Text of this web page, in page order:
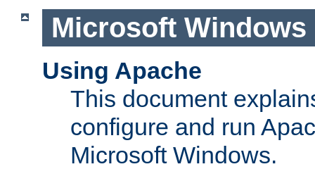
Microsoft Windows
Using Apache
This document
configure and run
Microsoft Windows.